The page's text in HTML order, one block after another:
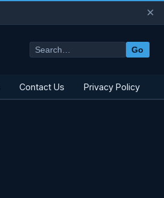
×
Go
Contact Us Privacy Policy